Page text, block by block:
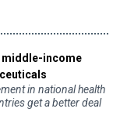
middle-income
in national health
get a better deal